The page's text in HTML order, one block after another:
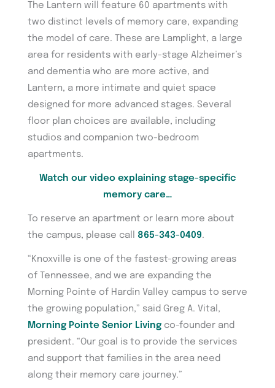
The Lantern will feature 60 apartments with
two distinct levels of memory care, expanding
the model of care. These are Lamplight, a large
area for residents with early-stage Alzheimer’s
and dementia who are more active, and
Lantern, a more intimate and quiet space
designed for more advanced stages. Several
floor plan choices are available, including
studios and companion two-bedroom
apartments.
Watch our video explaining stage-specific
memory care…
To reserve an apartment or learn more about
the campus, please call 865-343-0409.
“Knoxville is one of the fastest-growing areas
of Tennessee, and we are expanding the
Morning Pointe of Hardin Valley campus to serve
the growing population,” said Greg A. Vital,
Morning Pointe Senior Living co-founder and
president. “Our goal is to provide the services
and support that families in the area need
along their memory care journey.”